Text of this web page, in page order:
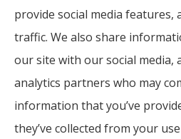
including Smyrna,
Nashville, and
© Copyright 2026, Raborn Insurance
provide social media features,
traffic. We also share
our site with our social media,
analytics partners who may
information that you’ve
they’ve collected from your